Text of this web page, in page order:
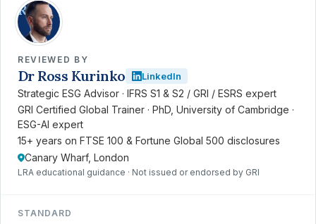
RK
REVIEWED BY
Dr Ross Kurinko LinkedIn
Strategic ESG Advisor · IFRS S1 & S2 / GRI / ESRS expert
GRI Certified Global Trainer · PhD, University of Cambridge ·
ESG-AI expert
15+ years on FTSE 100 & Fortune Global 500 disclosures
Canary Wharf, London
LRA educational guidance · Not issued or endorsed by GRI
STANDARD